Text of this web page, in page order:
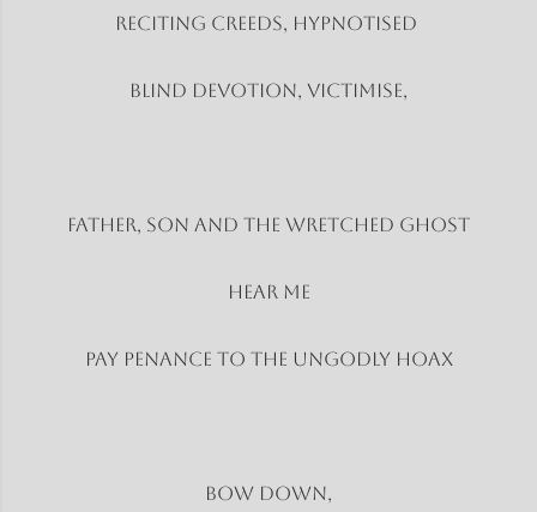
Reciting creeds, Hypnotised
Blind Devotion, Victimise,
Father, son and the wretched ghost
Hear Me
Pay penance to the ungodly hoax
Bow Down,